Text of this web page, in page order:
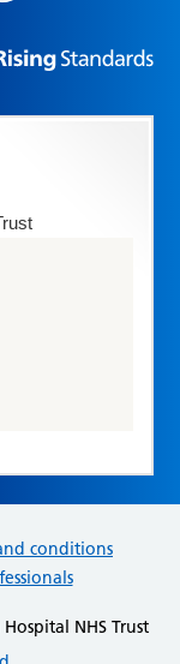
conditions
NHS Trust